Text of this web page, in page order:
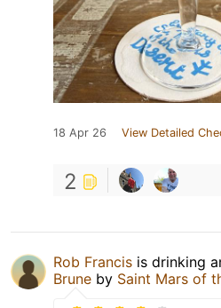
18 Apr 26 View Detailed
2
Rob Francis is drinking
Brune by Saint Mars of